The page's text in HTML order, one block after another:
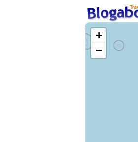
Loading...
+
−